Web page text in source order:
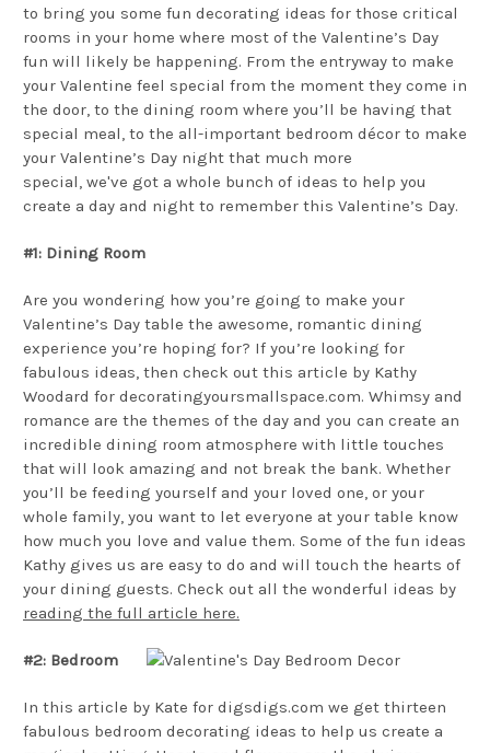
to bring you some fun decorating ideas for those critical
rooms in your home where most of the Valentine’s Day
fun will likely be happening. From the entryway to make
your Valentine feel special from the moment they come in
the door, to the dining room where you’ll be having that
special meal, to the all-important bedroom décor to make
your Valentine’s Day night that much more
special, we've got a whole bunch of ideas to help you
create a day and night to remember this Valentine’s Day.
#1: Dining Room
Are you wondering how you’re going to make your
Valentine’s Day table the awesome, romantic dining
experience you’re hoping for? If you’re looking for
fabulous ideas, then check out this article by Kathy
Woodard for decoratingyoursmallspace.com. Whimsy and
romance are the themes of the day and you can create an
incredible dining room atmosphere with little touches
that will look amazing and not break the bank. Whether
you’ll be feeding yourself and your loved one, or your
whole family, you want to let everyone at your table know
how much you love and value them. Some of the fun ideas
Kathy gives us are easy to do and will touch the hearts of
your dining guests. Check out all the wonderful ideas by
reading the full article here.
#2: Bedroom
In this article by Kate for digsdigs.com we get thirteen
fabulous bedroom decorating ideas to help us create a